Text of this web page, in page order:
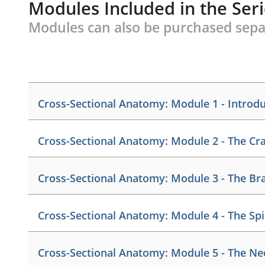
Modules Included in the
Modules can also be purchased
Cross-Sectional Anatomy: Module 1 -
This moduleintroduces the anatomical planes of
organ systems, and joint classifications. The
discussed.
Retail: $20.00
Product Details
Cross-Sectional Anatomy: Module 2 - The
This module identifies landmarks of the
cranium and face. The structure and function of
Member: $15.00
Cross-Sectional Anatomy: Module 3 - The
This module examines the surface anatomy of
anatomy of the major venous sinuses,
system, basal ganglia, brain stem, and the cranial
Cross-Sectional Anatomy: Module 4 - The
This module demonstrates the components of
Cross-Sectional Anatomy: Module 5 - The